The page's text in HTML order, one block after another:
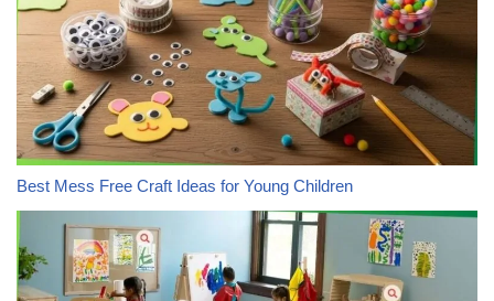
Best Mess Free Craft Ideas for Young Children